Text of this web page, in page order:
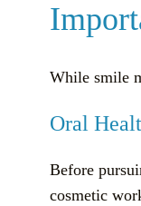
While smile
Oral
Before
cosmetic